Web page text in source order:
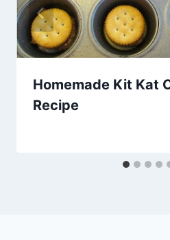
Homemade Kit Kat
Recipe